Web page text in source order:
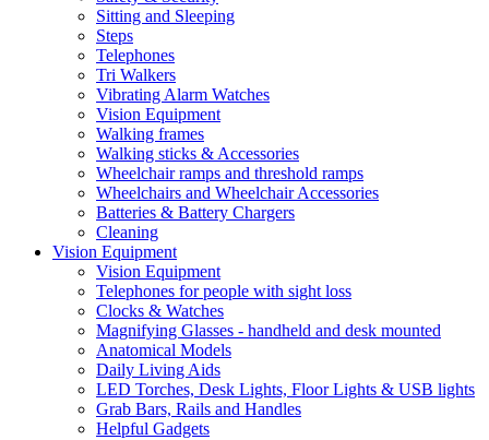
Sitting and Sleeping
Steps
Telephones
Tri Walkers
Vibrating Alarm Watches
Vision Equipment
Walking frames
Walking sticks & Accessories
Wheelchair ramps and threshold ramps
Wheelchairs and Wheelchair Accessories
Batteries & Battery Chargers
Cleaning
Vision Equipment
Vision Equipment
Telephones for people with sight loss
Clocks & Watches
Magnifying Glasses - handheld and desk mounted
Anatomical Models
Daily Living Aids
LED Torches, Desk Lights, Floor Lights & USB lights
Grab Bars, Rails and Handles
Helpful Gadgets